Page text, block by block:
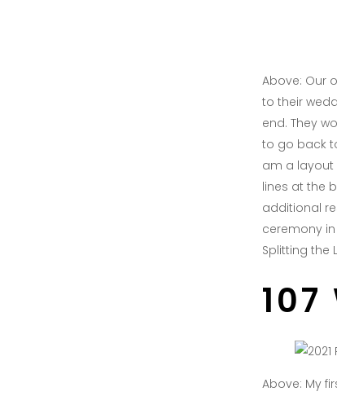
Above: Our
to their
end. They
to go back
am a layout
lines at the
additional
ceremony
Splitting the
Above: My